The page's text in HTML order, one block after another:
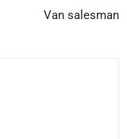
Van salesman